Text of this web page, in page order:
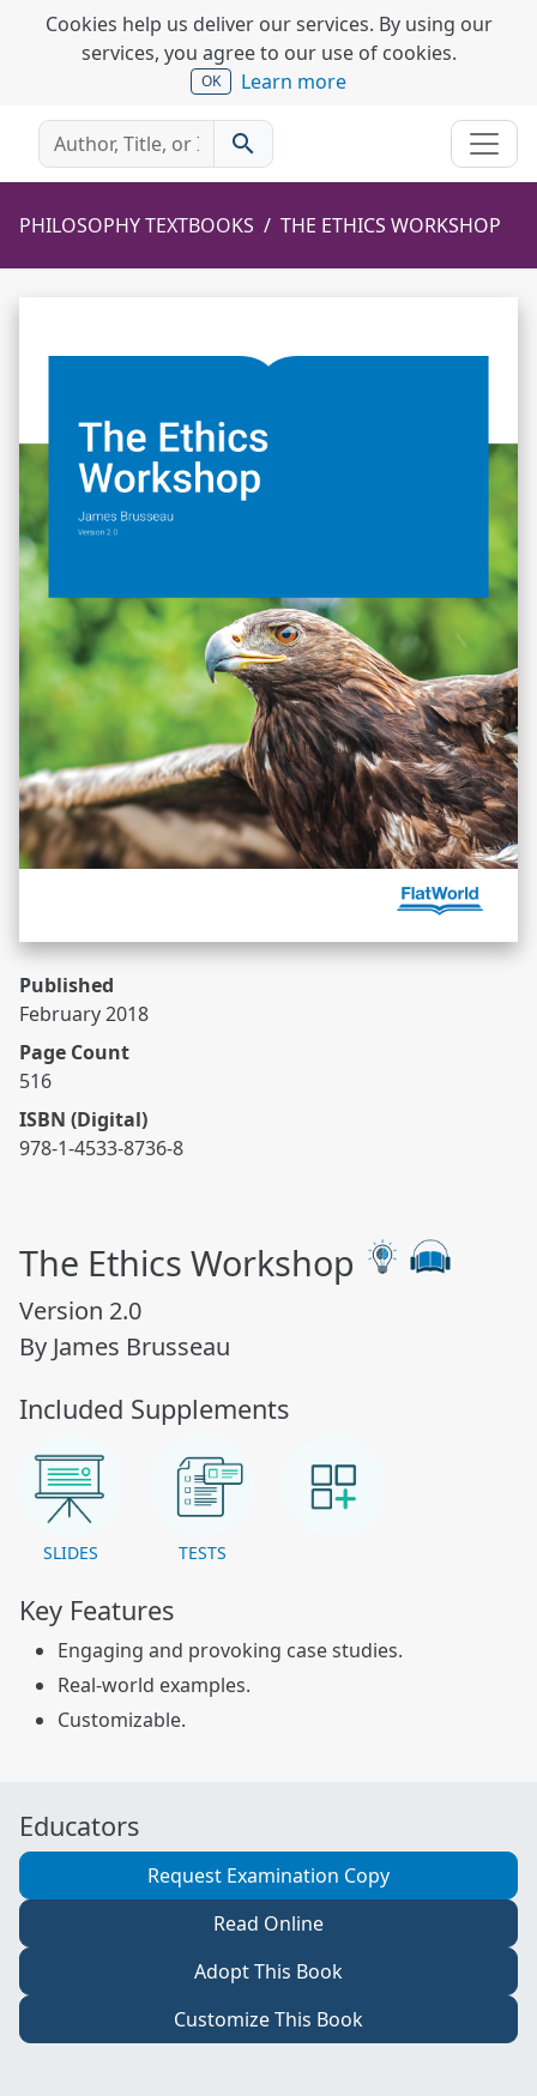
Cookies help us deliver our services. By using our
services, you agree to our use of cookies.
OK Learn more
search
PHILOSOPHY TEXTBOOKS THE ETHICS WORKSHOP
Published
February 2018
Page Count
516
ISBN (Digital)
978-1-4533-8736-8
The Ethics Workshop
Version 2.0
By James Brusseau
Included Supplements
SLIDES TESTS
Key Features
Engaging and provoking case studies.
Real-world examples.
Customizable.
Educators
Request Examination Copy
Read Online
Adopt This Book
Customize This Book